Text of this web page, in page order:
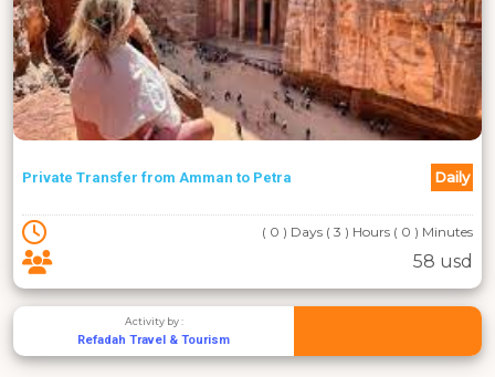
Private Transfer from Amman to Petra Daily
( 0 ) Days ( 3 ) Hours ( 0 ) Minutes
58 usd
Activity by :
Refadah Travel & Tourism